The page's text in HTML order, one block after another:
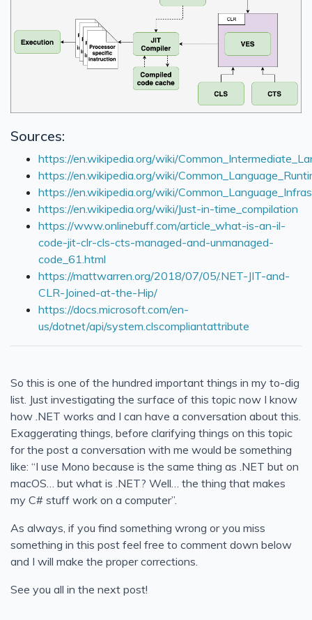
Sources:
https://en.wikipedia.org/wiki/
https://en.wikipedia.org/wiki/
https://en.wikipedia.org/wiki/
https://en.wikipedia.org/wiki/Just-in-time_compilation
https://www.onlinebuff.com/article_what-is-an-il-
code-jit-clr-cls-cts-managed-and-unmanaged-
code_61.html
https://mattwarren.org/2018/07/05/.NET-JIT-and-
CLR-Joined-at-the-Hip/
https://docs.microsoft.com/en-
us/dotnet/api/system.clscompliantattribute
So this is one of the hundred important things in my to-dig
list. Just investigating the surface of this topic now I know
how .NET works and I can have a conversation about this.
Exaggerating things, before clarifying things on this topic
for the post a conversation with me would be something
like: “I use Mono because is the same thing as .NET but on
macOS… but what is .NET? Well… the thing that makes
my C# stuff work on a computer”.
As always, if you find something wrong or you miss
something in this post feel free to comment down below
and I will make the proper corrections.
See you all in the next post!